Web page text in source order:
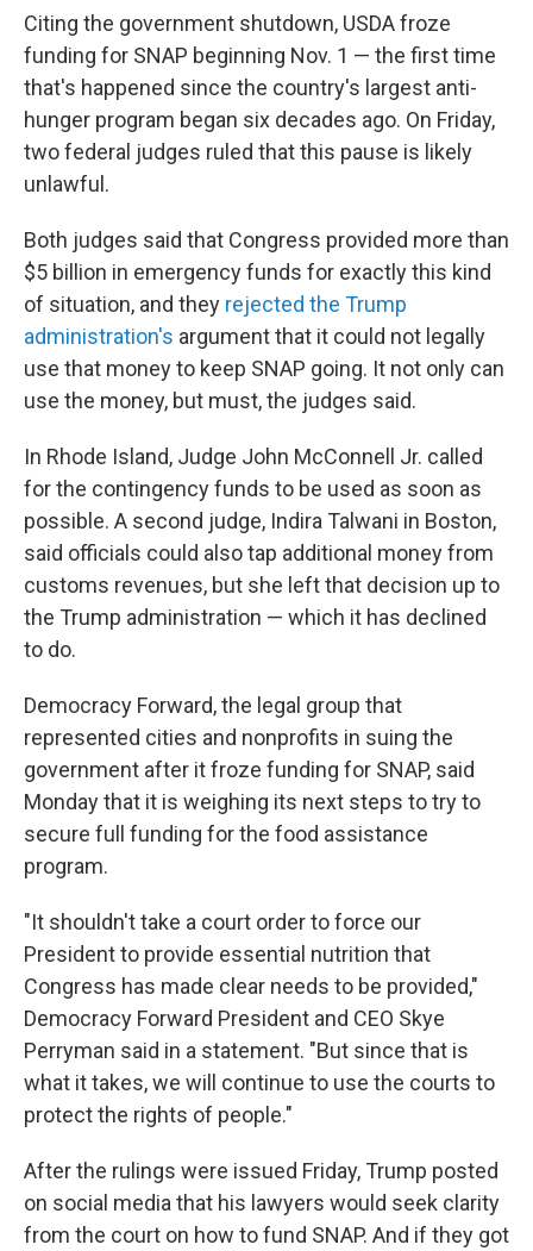
Citing the government shutdown, USDA froze
funding for SNAP beginning Nov. 1 — the first time
that's happened since the country's largest anti-
hunger program began six decades ago. On Friday,
two federal judges ruled that this pause is likely
unlawful.
Both judges said that Congress provided more than
$5 billion in emergency funds for exactly this kind
of situation, and they rejected the Trump
administration's argument that it could not legally
use that money to keep SNAP going. It not only can
use the money, but must, the judges said.
In Rhode Island, Judge John McConnell Jr. called
for the contingency funds to be used as soon as
possible. A second judge, Indira Talwani in Boston,
said officials could also tap additional money from
customs revenues, but she left that decision up to
the Trump administration — which it has declined
to do.
Democracy Forward, the legal group that
represented cities and nonprofits in suing the
government after it froze funding for SNAP, said
Monday that it is weighing its next steps to try to
secure full funding for the food assistance
program.
"It shouldn't take a court order to force our
President to provide essential nutrition that
Congress has made clear needs to be provided,"
Democracy Forward President and CEO Skye
Perryman said in a statement. "But since that is
what it takes, we will continue to use the courts to
protect the rights of people."
After the rulings were issued Friday, Trump posted
on social media that his lawyers would seek clarity
from the court on how to fund SNAP. And if they got